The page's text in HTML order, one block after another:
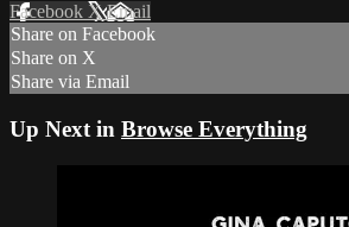
Facebook XEmail
Share on Facebook
Share on X
Share via Email
Up Next in Browse Everything